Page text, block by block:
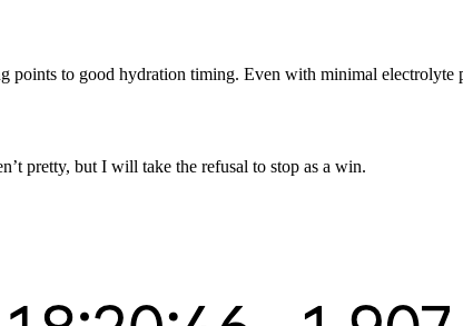
to good hydration timing. Even with minimal
pretty, but I will take the refusal to stop as a win.